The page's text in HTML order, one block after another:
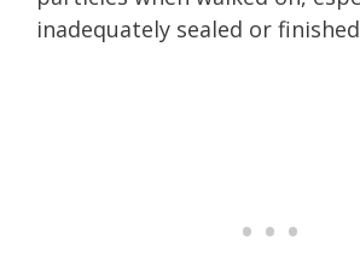
inadequately sealed or